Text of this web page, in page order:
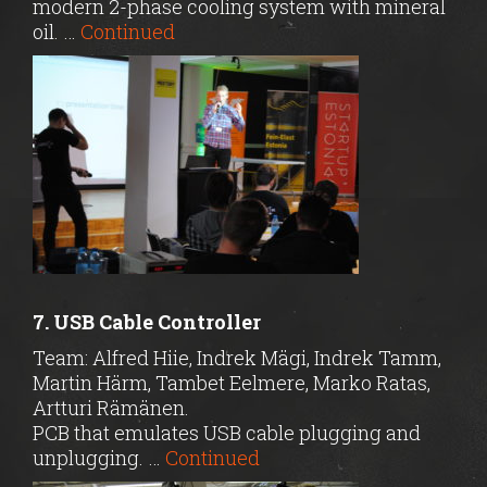
modern 2-phase cooling system with mineral
oil. … Continued
7. USB Cable Controller
Team: Alfred Hiie, Indrek Mägi, Indrek Tamm,
Martin Härm, Tambet Eelmere, Marko Ratas,
Artturi Rämänen.
PCB that emulates USB cable plugging and
unplugging. … Continued